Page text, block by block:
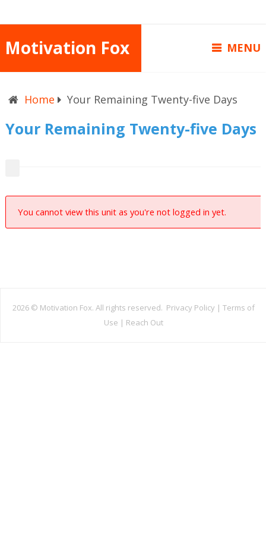
Motivation Fox MENU
Home Your Remaining Twenty-five Days
Your Remaining Twenty-five Days
You cannot view this unit as you're not logged in yet.
2026 © Motivation Fox. All rights reserved. Privacy Policy | Terms of
Use | Reach Out